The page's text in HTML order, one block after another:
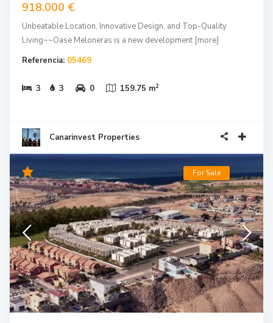
918.000 €
Unbeatable Location, Innovative Design, and Top-Quality
Living~~Oase Meloneras is a new development [more]
Referencia: 05469
3 3 0 159.75 m2
Canarinvest Properties
For Sale